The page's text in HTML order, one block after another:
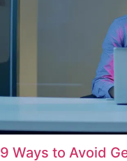
9 Ways to Avoid